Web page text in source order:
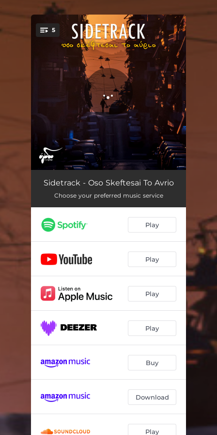
You're all set!
5
Ola Allios 03:34
Diadromi 03:14
I Agapi Mporei 04:02
Pes Mou Giati
Sidetrack - Oso Skeftesai To Avrio
Choose your preferred music service
Play
Play
Play
Play
Buy
Download
Play